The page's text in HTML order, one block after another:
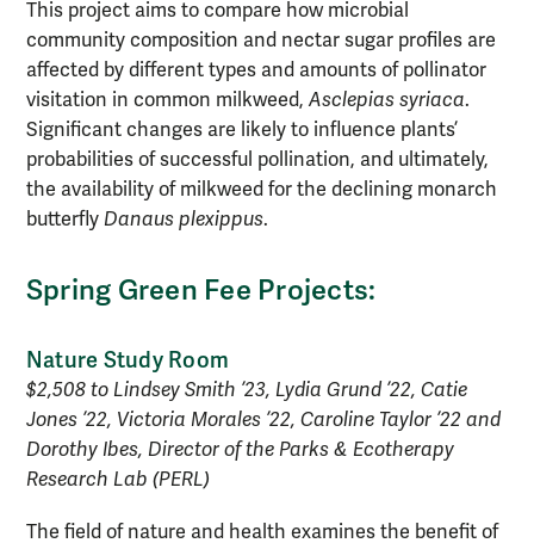
This project aims to compare how microbial
community composition and nectar sugar profiles are
affected by different types and amounts of pollinator
visitation in common milkweed, Asclepias syriaca.
Significant changes are likely to influence plants’
probabilities of successful pollination, and ultimately,
the availability of milkweed for the declining monarch
butterfly Danaus plexippus.
Spring Green Fee Projects:
Nature Study Room
$2,508 to Lindsey Smith ’23, Lydia Grund ’22, Catie
Jones ’22, Victoria Morales ’22, Caroline Taylor ’22 and
Dorothy Ibes, Director of the Parks & Ecotherapy
Research Lab (PERL)
The field of nature and health examines the benefit of